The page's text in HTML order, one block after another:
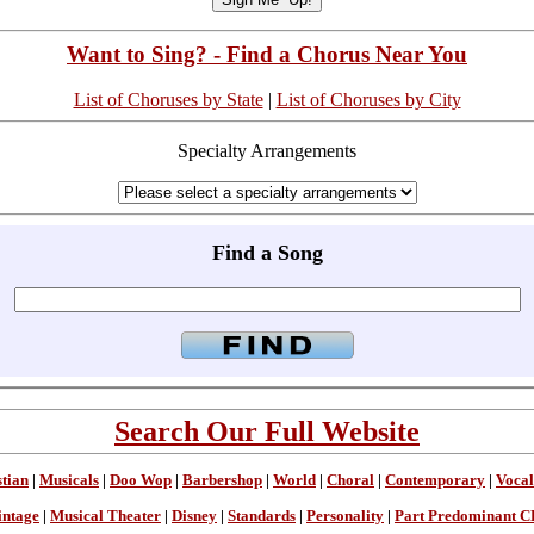
Want to Sing? - Find a Chorus Near You
List of Choruses by State| List of Choruses by City
Specialty Arrangements
Find a Song
Search Our Full Website
Musicals Doo Wop Barbershop World Choral Contemporary
Musical Theater Disney Standards Personality Part Predominant